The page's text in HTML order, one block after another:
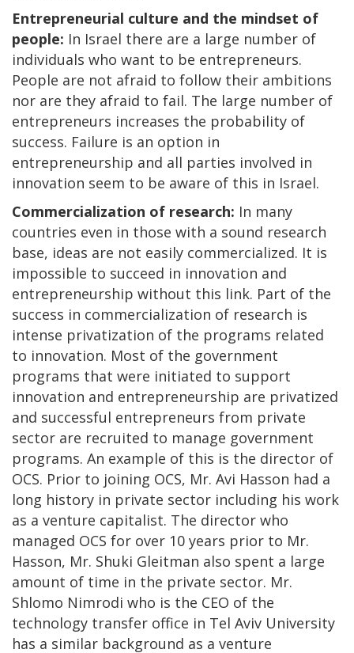
Entrepreneurial culture and the mindset of
people: In Israel there are a large number of
individuals who want to be entrepreneurs.
People are not afraid to follow their ambitions
nor are they afraid to fail. The large number of
entrepreneurs increases the probability of
success. Failure is an option in
entrepreneurship and all parties involved in
innovation seem to be aware of this in Israel.
Commercialization of research: In many
countries even in those with a sound research
base, ideas are not easily commercialized. It is
impossible to succeed in innovation and
entrepreneurship without this link. Part of the
success in commercialization of research is
intense privatization of the programs related
to innovation. Most of the government
programs that were initiated to support
innovation and entrepreneurship are privatized
and successful entrepreneurs from private
sector are recruited to manage government
programs. An example of this is the director of
OCS. Prior to joining OCS, Mr. Avi Hasson had a
long history in private sector including his work
as a venture capitalist. The director who
managed OCS for over 10 years prior to Mr.
Hasson, Mr. Shuki Gleitman also spent a large
amount of time in the private sector. Mr.
Shlomo Nimrodi who is the CEO of the
technology transfer office in Tel Aviv University
has a similar background as a venture